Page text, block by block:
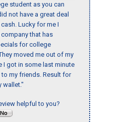
student as you can
not have a great deal
Lucky for me I
that has
for college
moved me out of my
I got in some last minute
my friends. Result for
wallet."
helpful to you?